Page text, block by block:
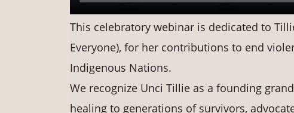
This celebratory webinar is dedicated to
Everyone), for her contributions to end
Indigenous Nations.
We recognize Unci Tillie as a founding
healing to generations of survivors,